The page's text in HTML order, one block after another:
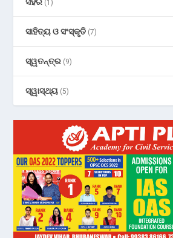
(1)
ସାହିତ୍ୟ ଓ ସଂସ୍କୃତି (7)
ସ୍ୱତନ୍ତ୍ର (9)
ସ୍ୱାସ୍ଥ୍ୟ (5)